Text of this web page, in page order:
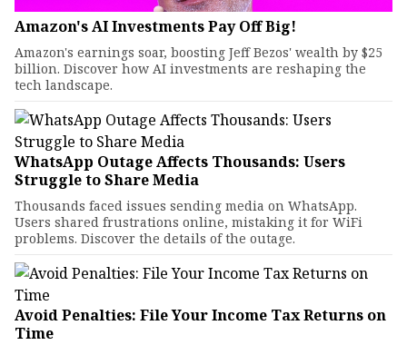
Amazon's AI Investments Pay Off Big!
Amazon's earnings soar, boosting Jeff Bezos' wealth by $25
billion. Discover how AI investments are reshaping the
tech landscape.
WhatsApp Outage Affects Thousands: Users
Struggle to Share Media
Thousands faced issues sending media on WhatsApp.
Users shared frustrations online, mistaking it for WiFi
problems. Discover the details of the outage.
Avoid Penalties: File Your Income Tax Returns on
Time